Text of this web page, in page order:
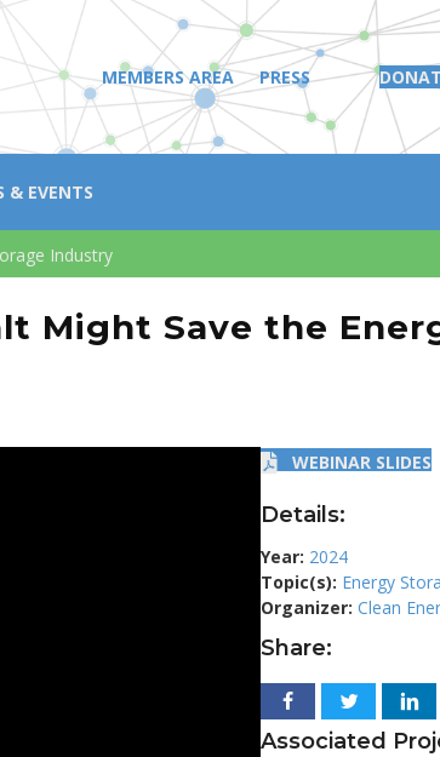
MEMBERS AREA PRESS
& EVENTS
Industry
Might Save the
WEBINAR SLIDES
Details:
Year: 2024
Topic(s): Energy
Organizer: Clean
Share:
Associated